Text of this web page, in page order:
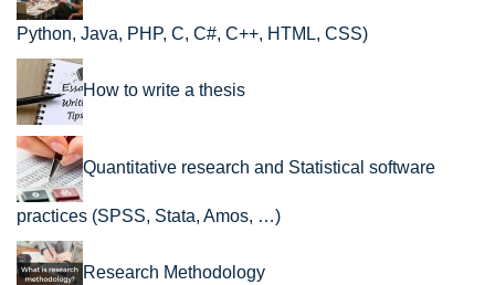
Python, Java, PHP, C, C#, C++, HTML, CSS)
How to write a thesis
Quantitative research and Statistical software
practices (SPSS, Stata, Amos, …)
Research Methodology